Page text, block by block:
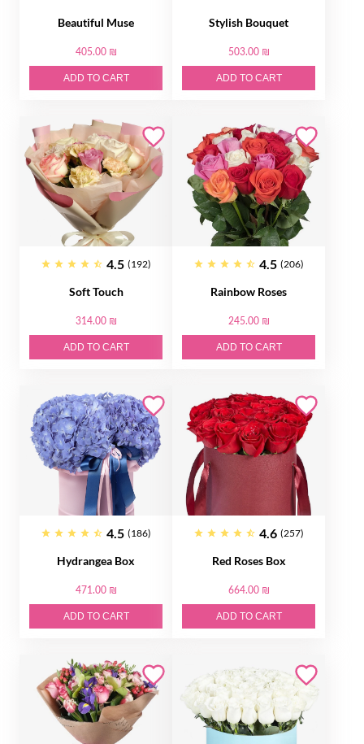
Beautiful Muse
405.00 ₪
ADD TO CART
Stylish Bouquet
503.00 ₪
ADD TO CART
4.5 (192)
Soft Touch
314.00 ₪
ADD TO CART
4.5 (206)
Rainbow Roses
245.00 ₪
ADD TO CART
4.5 (186)
Hydrangea Box
471.00 ₪
ADD TO CART
4.6 (257)
Red Roses Box
664.00 ₪
ADD TO CART